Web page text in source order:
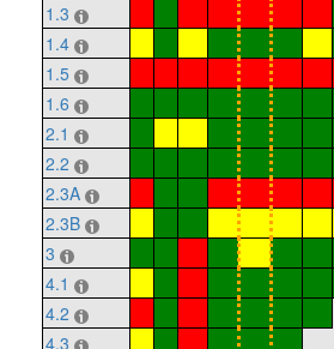
1.3
1.4
1.5
1.6
2.1
2.2
2.3A
2.3B
3
4.1
4.2
4.3